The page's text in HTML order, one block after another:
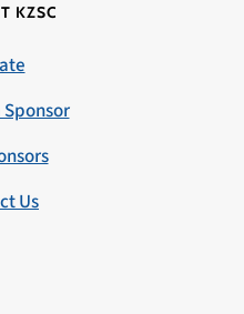
KZSC
Us